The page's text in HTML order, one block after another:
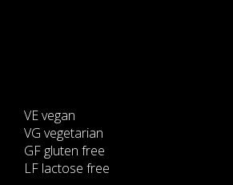
VE vegan
VG vegetarian
GF gluten free
LF lactose free